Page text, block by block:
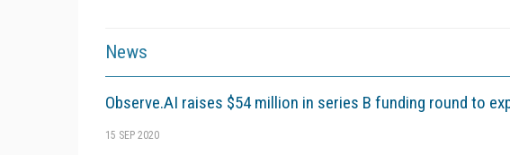
News
Observe.AI raises $54 million in series B funding round to
15 SEP 2020